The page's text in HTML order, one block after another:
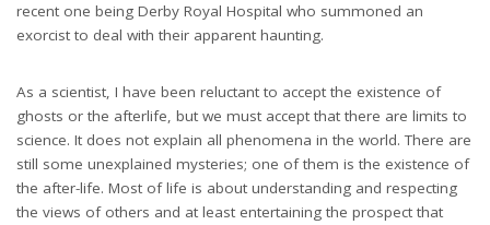
recent one being Derby Royal Hospital who summoned an
exorcist to deal with their apparent haunting.
As a scientist, I have been reluctant to accept the existence of
ghosts or the afterlife, but we must accept that there are limits to
science. It does not explain all phenomena in the world. There are
still some unexplained mysteries; one of them is the existence of
the after-life. Most of life is about understanding and respecting
the views of others and at least entertaining the prospect that